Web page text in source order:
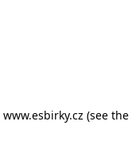
www.esbirky.cz (see the